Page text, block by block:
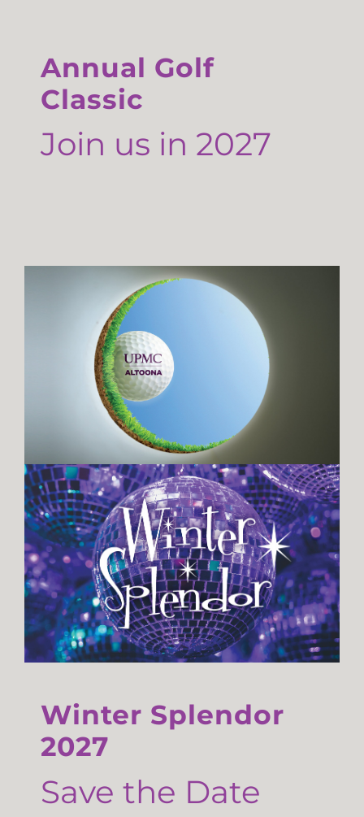
Annual Golf
Classic
Join us in 2027
Winter Splendor
2027
Save the Date